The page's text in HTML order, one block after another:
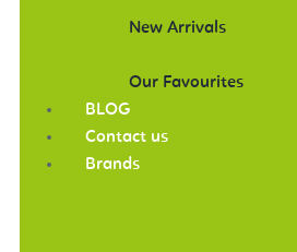
New Arrivals
Our Favourites
BLOG
Contact us
Brands